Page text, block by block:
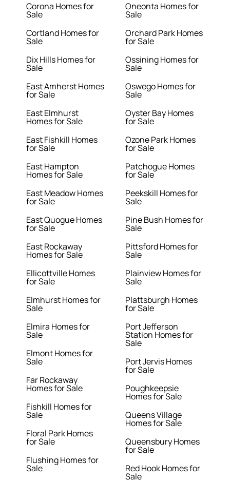
Corona Homes for
Sale
Cortland Homes for
Sale
Dix Hills Homes for
Sale
East Amherst Homes
for Sale
East Elmhurst
Homes for Sale
East Fishkill Homes
for Sale
East Hampton
Homes for Sale
East Meadow Homes
for Sale
East Quogue Homes
for Sale
East Rockaway
Homes for Sale
Ellicottville Homes
for Sale
Elmhurst Homes for
Sale
Elmira Homes for
Sale
Elmont Homes for
Sale
Far Rockaway
Homes for Sale
Fishkill Homes for
Sale
Floral Park Homes
for Sale
Flushing Homes for
Sale
Oneonta Homes for
Sale
Orchard Park Homes
for Sale
Ossining Homes for
Sale
Oswego Homes for
Sale
Oyster Bay Homes
for Sale
Ozone Park Homes
for Sale
Patchogue Homes
for Sale
Peekskill Homes for
Sale
Pine Bush Homes for
Sale
Pittsford Homes for
Sale
Plainview Homes for
Sale
Plattsburgh Homes
for Sale
Port Jefferson
Station Homes for
Sale
Port Jervis Homes
for Sale
Poughkeepsie
Homes for Sale
Queens Village
Homes for Sale
Queensbury Homes
for Sale
Red Hook Homes for
Sale